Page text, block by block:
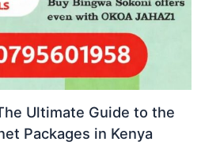
Ultimate Guide to the
Packages in Kenya